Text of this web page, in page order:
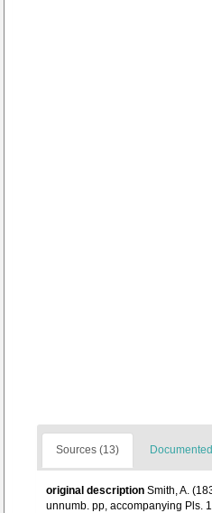
Sources (13)
original description Smith, A.
unnumb. pp, accompanying Pls.